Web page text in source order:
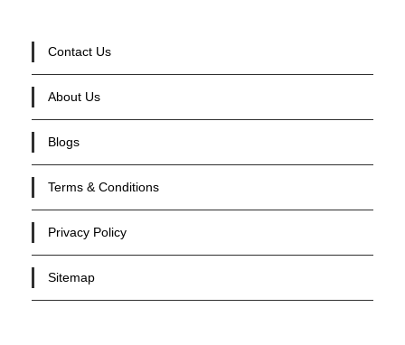
Contact Us
About Us
Blogs
Terms & Conditions
Privacy Policy
Sitemap